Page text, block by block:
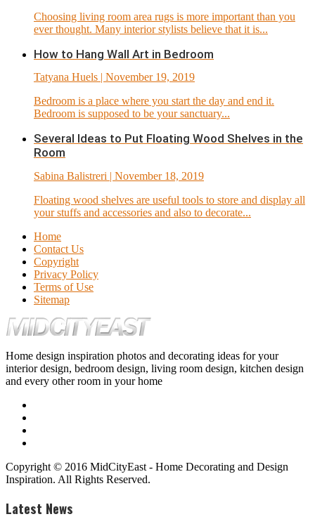
Choosing living room area rugs is more important than you
ever thought. Many interior stylists believe that it is...
How to Hang Wall Art in Bedroom
Tatyana Huels | November 19, 2019
Bedroom is a place where you start the day and end it.
Bedroom is supposed to be your sanctuary...
Several Ideas to Put Floating Wood Shelves in the
Room
Sabina Balistreri | November 18, 2019
Floating wood shelves are useful tools to store and display all
your stuffs and accessories and also to decorate...
Home
Contact Us
Copyright
Privacy Policy
Terms of Use
Sitemap
Home design inspiration photos and decorating ideas for your
interior design, bedroom design, living room design, kitchen design
and every other room in your home
Copyright © 2016 MidCityEast - Home Decorating and Design
Inspiration. All Rights Reserved.
Latest News